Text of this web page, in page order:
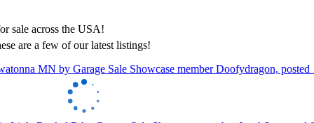
are a few of our latest listings!